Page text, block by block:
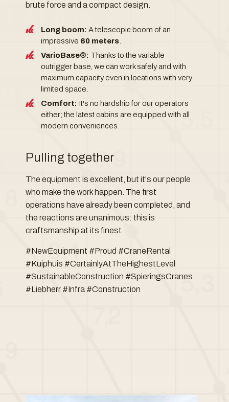
brute force and a compact design.
Long boom: A telescopic boom of an
impressive 60 meters
VarioBase®: Thanks to the variable
outrigger base, we can work safely and with
maximum capacity even in locations with very
limited space.
Comfort: It's no hardship for our operators
either; the latest cabins are equipped with all
modern conveniences.
Pulling together
The equipment is excellent, but it's our people
who make the work happen. The first
operations have already been completed, and
the reactions are unanimous: this is
craftsmanship at its finest.
#NewEquipment #Proud #CraneRental
#Kuiphuis #CertainlyAtTheHighestLevel
#SustainableConstruction #SpieringsCranes
#Liebherr #Infra #Construction